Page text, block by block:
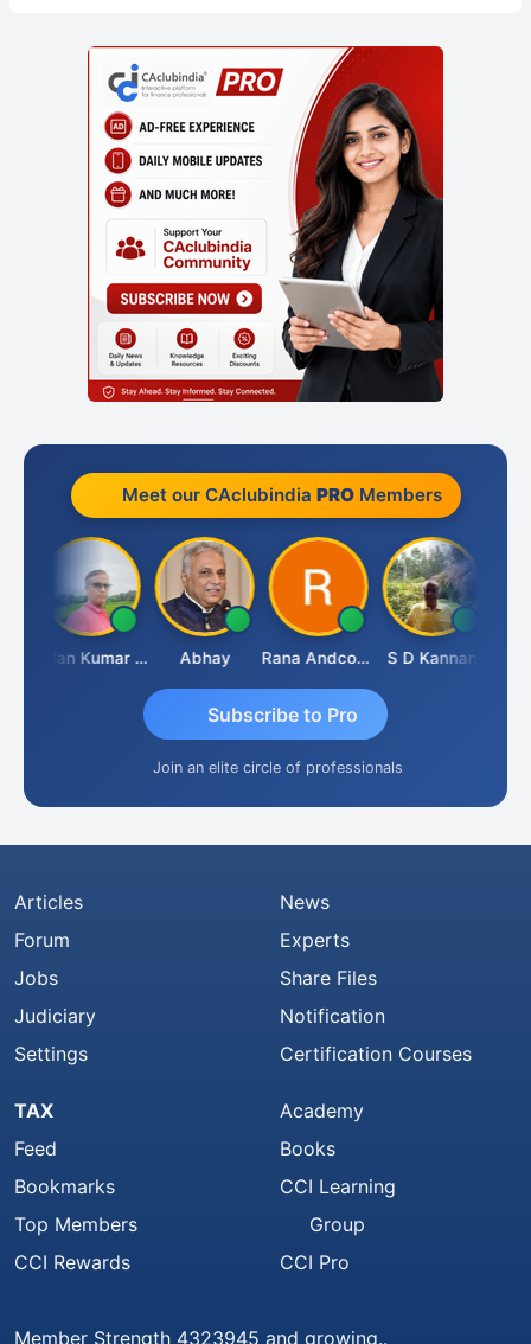
Meet our CAclubindia PROMembers
Lalan Kumar Jha Abhay Rana Andcompany S D Kannan
Subscribe to Pro
Join an elite circle of professionals
Articles
Forum
Jobs
Judiciary
Settings
News
Experts
Share Files
Notification
Certification Courses
TAX
Feed
Bookmarks
Top Members
CCI Rewards
Academy
Books
CCI Learning
Group
CCI Pro
Member Strength 4323945 and growing..